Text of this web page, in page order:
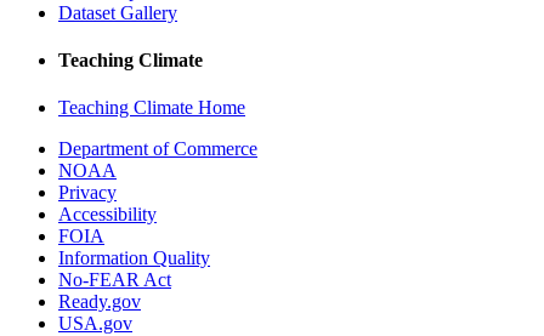
Dataset Gallery
Teaching Climate
Teaching Climate Home
Department of Commerce
NOAA
Privacy
Accessibility
FOIA
Information Quality
No-FEAR Act
Ready.gov
USA.gov